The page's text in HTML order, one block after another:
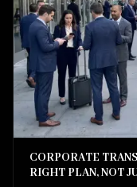
CORPORATE
RIGHT PLAN, NOT